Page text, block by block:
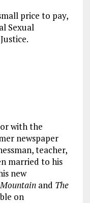
price to pay,
Sexual
with the
newspaper
teacher,
married to his
new
and The
on